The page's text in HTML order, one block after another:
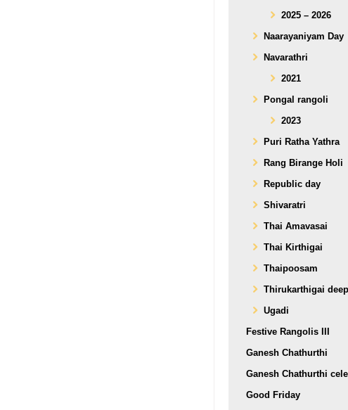
2025 – 2026
Naarayaniyam Day
Navarathri
2021
Pongal rangoli
2023
Puri Ratha Yathra
Rang Birange Holi
Republic day
Shivaratri
Thai Amavasai
Thai Kirthigai
Thaipoosam
Thirukarthigai
Ugadi
Festive Rangolis III
Ganesh Chathurthi
Ganesh Chathurthi
Good Friday